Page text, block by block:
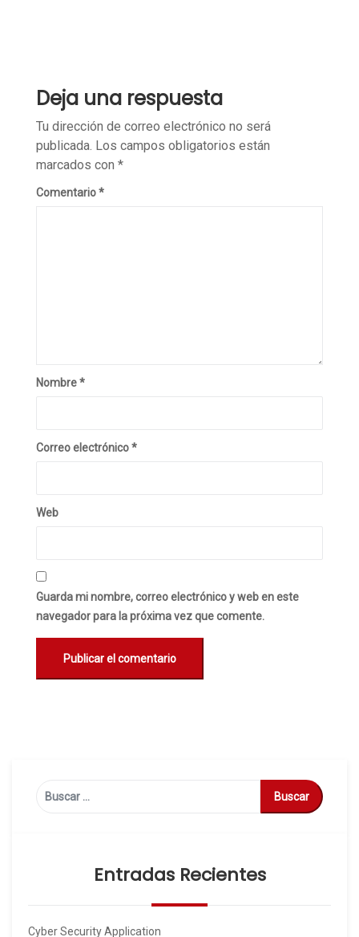
Deja una respuesta
Tu dirección de correo electrónico no será
publicada. Los campos obligatorios están
marcados con *
Comentario*
Nombre*
Correo electrónico*
Web
Guarda mi nombre, correo electrónico y web en este
navegador para la próxima vez que comente.
Buscar:
Entradas Recientes
Cyber Security Application